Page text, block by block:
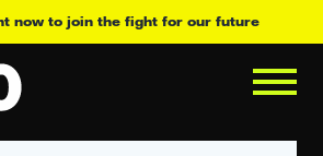
now to join the fight for our future